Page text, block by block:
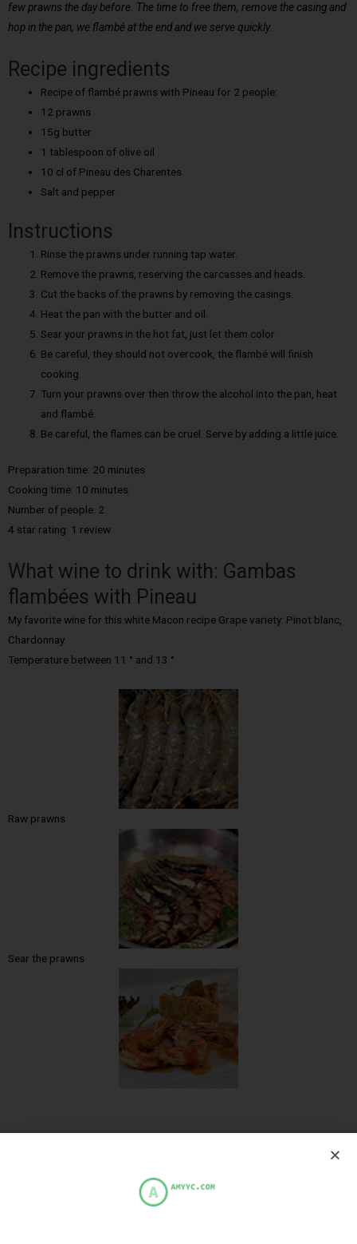
few prawns the day before. The time to free them, remove the casing and
hop in the pan, we flambé at the end and we serve quickly.
Recipe ingredients
Recipe of flambé prawns with Pineau for 2 people:
12 prawns
15g butter
1 tablespoon of olive oil
10 cl of Pineau des Charentes
Salt and pepper
Instructions
Rinse the prawns under running tap water.
Remove the prawns, reserving the carcasses and heads.
Cut the backs of the prawns by removing the casings.
Heat the pan with the butter and oil.
Sear your prawns in the hot fat, just let them color
Be careful, they should not overcook, the flambé will finish
cooking.
Turn your prawns over then throw the alcohol into the pan, heat
and flambé.
Be careful, the flames can be cruel. Serve by adding a little juice.
Preparation time: 20 minutes
Cooking time: 10 minutes
Number of people: 2
4 star rating: 1 review
What wine to drink with: Gambas
flambées with Pineau
My favorite wine for this white Macon recipe Grape variety: Pinot blanc,
Chardonnay
Temperature between 11 ° and 13 °
Raw prawns
Sear the prawns
Chicken fondue